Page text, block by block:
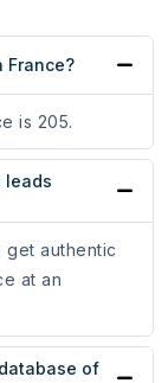
France?
is 205.
leads
get authentic
at an
of